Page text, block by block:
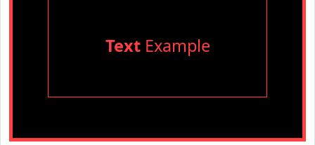
TextExample